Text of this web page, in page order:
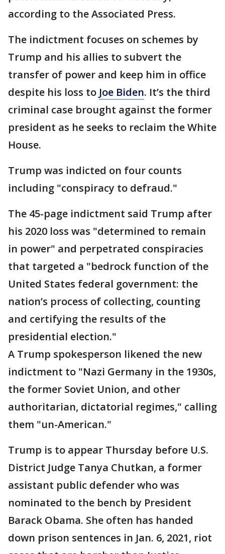
according to the Associated Press.
The indictment focuses on schemes by
Trump and his allies to subvert the
transfer of power and keep him in office
despite his loss to Joe Biden. It’s the third
criminal case brought against the former
president as he seeks to reclaim the White
House.
Trump was indicted on four counts
including "conspiracy to defraud."
The 45-page indictment said Trump after
his 2020 loss was "determined to remain
in power" and perpetrated conspiracies
that targeted a "bedrock function of the
United States federal government: the
nation’s process of collecting, counting
and certifying the results of the
presidential election."
A Trump spokesperson likened the new
indictment to "Nazi Germany in the 1930s,
the former Soviet Union, and other
authoritarian, dictatorial regimes," calling
them "un-American."
Trump is to appear Thursday before U.S.
District Judge Tanya Chutkan, a former
assistant public defender who was
nominated to the bench by President
Barack Obama. She often has handed
down prison sentences in Jan. 6, 2021, riot